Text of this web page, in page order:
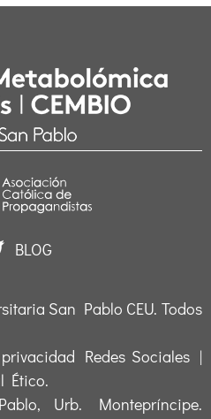
BLOG
San Pablo CEU. Todos
Redes Sociales |
Ético.
Urb. Montepríncipe.